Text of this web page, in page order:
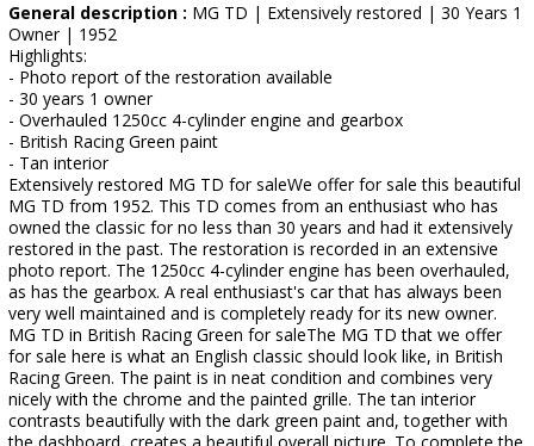
General description : MG TD | Extensively restored | 30 Years 1
Owner | 1952
Highlights:
- Photo report of the restoration available
- 30 years 1 owner
- Overhauled 1250cc 4-cylinder engine and gearbox
- British Racing Green paint
- Tan interior
Extensively restored MG TD for saleWe offer for sale this beautiful
MG TD from 1952. This TD comes from an enthusiast who has
owned the classic for no less than 30 years and had it extensively
restored in the past. The restoration is recorded in an extensive
photo report. The 1250cc 4-cylinder engine has been overhauled,
as has the gearbox. A real enthusiast's car that has always been
very well maintained and is completely ready for its new owner.
MG TD in British Racing Green for saleThe MG TD that we offer
for sale here is what an English classic should look like, in British
Racing Green. The paint is in neat condition and combines very
nicely with the chrome and the painted grille. The tan interior
contrasts beautifully with the dark green paint and, together with